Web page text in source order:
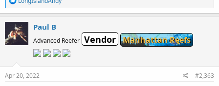
e
a
c
t
i
o
Paul B
Advanced Reefer Vendor Manhattan Reefs
Apr 20, 2022 #2,363